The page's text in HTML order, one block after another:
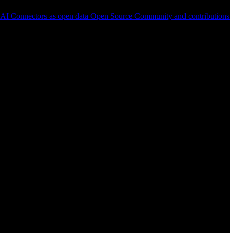
AI Connectors as open data Open Source Community and contributions